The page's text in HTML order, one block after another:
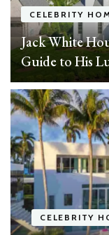
CELEBRITY
Jack White
Guide to His
CELEBRITY